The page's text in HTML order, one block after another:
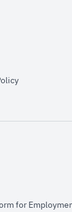
window
opens in new
new window
for